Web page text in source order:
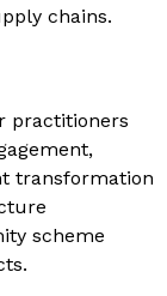
chains.
practitioners
transformation
scheme